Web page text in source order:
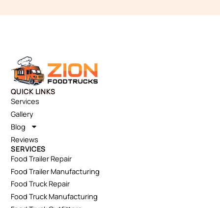
QUICK LINKS
Services
Gallery
Blog
Reviews
SERVICES
Food Trailer Repair
Food Trailer Manufacturing
Food Truck Repair
Food Truck Manufacturing